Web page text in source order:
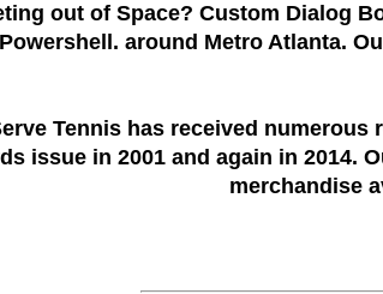
out of Space? Custom Dialog
around Metro Atlanta.
Tennis has received numerous
issue in 2001 and again in
merchandise